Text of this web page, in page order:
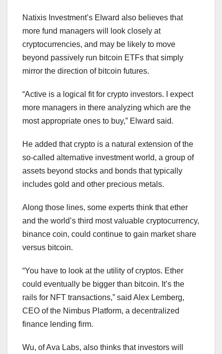
Natixis Investment’s Elward also believes that
more fund managers will look closely at
cryptocurrencies, and may be likely to move
beyond passively run bitcoin ETFs that simply
mirror the direction of bitcoin futures.
“Active is a logical fit for crypto investors. I expect
more managers in there analyzing which are the
most appropriate ones to buy,” Elward said.
He added that crypto is a natural extension of the
so-called alternative investment world, a group of
assets beyond stocks and bonds that typically
includes gold and other precious metals.
Along those lines, some experts think that ether
and the world’s third most valuable cryptocurrency,
binance coin, could continue to gain market share
versus bitcoin.
“You have to look at the utility of cryptos. Ether
could eventually be bigger than bitcoin. It’s the
rails for NFT transactions,” said Alex Lemberg,
CEO of the Nimbus Platform, a decentralized
finance lending firm.
Wu, of Ava Labs, also thinks that investors will